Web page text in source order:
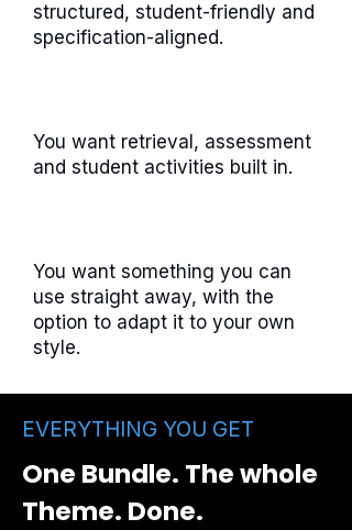
structured, student-friendly and
specification-aligned.
You want retrieval, assessment
and student activities built in.
You want something you can
use straight away, with the
option to adapt it to your own
style.
EVERYTHING YOU GET
One Bundle. The whole
Theme. Done.